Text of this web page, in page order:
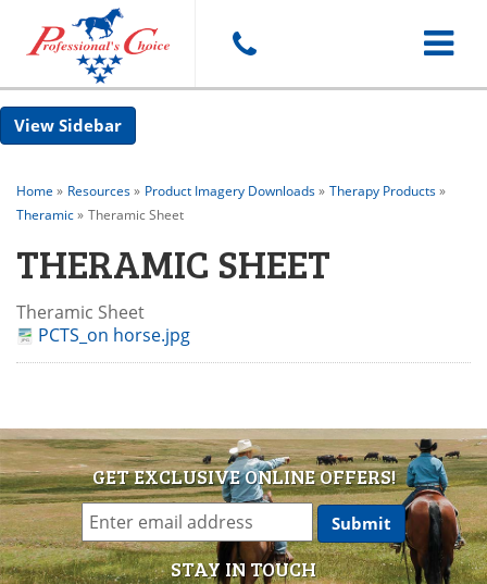
Toggle
Sidebar
Home » Resources» Product Imagery Downloads» Therapy Products»
Theramic» Theramic Sheet
THERAMIC SHEET
Theramic Sheet
PCTS_on horse.jpg
GET EXCLUSIVE ONLINE OFFERS!
STAY IN TOUCH